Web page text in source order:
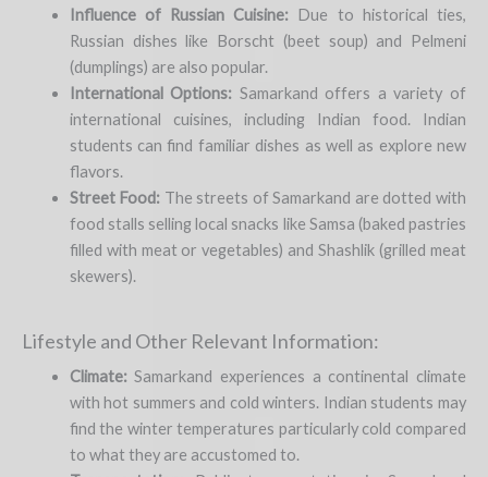
Influence of Russian Cuisine: Due to historical ties,
Russian dishes like Borscht (beet soup) and Pelmeni
(dumplings) are also popular.
International Options: Samarkand offers a variety of
international cuisines, including Indian food. Indian
students can find familiar dishes as well as explore new
flavors.
Street Food: The streets of Samarkand are dotted with
food stalls selling local snacks like Samsa (baked pastries
filled with meat or vegetables) and Shashlik (grilled meat
skewers).
Lifestyle and Other Relevant Information:
Climate:Samarkand experiences a continental climate
with hot summers and cold winters. Indian students may
find the winter temperatures particularly cold compared
to what they are accustomed to.